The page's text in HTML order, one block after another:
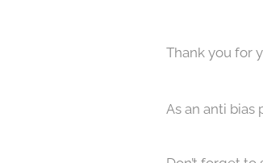
Thank you for
As an anti bias